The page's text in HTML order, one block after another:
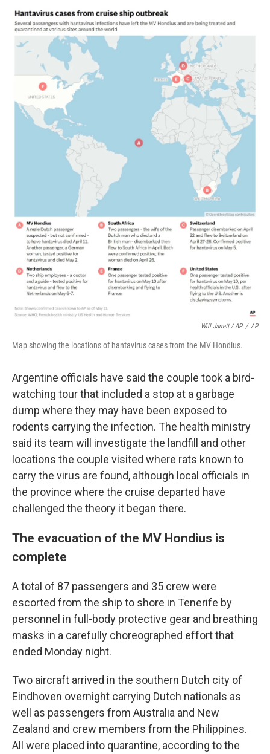
Will Jarrett / AP / AP
Map showing the locations of hantavirus cases from the MV Hondius.
Argentine officials have said the couple took a bird-
watching tour that included a stop at a garbage
dump where they may have been exposed to
rodents carrying the infection. The health ministry
said its team will investigate the landfill and other
locations the couple visited where rats known to
carry the virus are found, although local officials in
the province where the cruise departed have
challenged the theory it began there.
The evacuation of the MV Hondius is
complete
A total of 87 passengers and 35 crew were
escorted from the ship to shore in Tenerife by
personnel in full-body protective gear and breathing
masks in a carefully choreographed effort that
ended Monday night.
Two aircraft arrived in the southern Dutch city of
Eindhoven overnight carrying Dutch nationals as
well as passengers from Australia and New
Zealand and crew members from the Philippines.
All were placed into quarantine, according to the